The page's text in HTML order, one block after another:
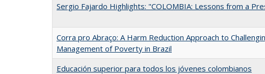
Sergio Fajardo Highlights: "COLOMBIA: Lessons from a
Corra pro Abraço: A Harm Reduction Approach to
Management of Poverty in Brazil
Educación superior para todos los jóvenes colombianos